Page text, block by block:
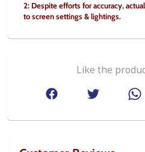
2: Despite efforts for accuracy,
to screen settings & lightings.
Like the